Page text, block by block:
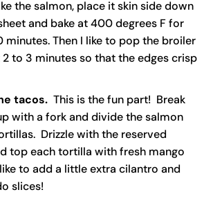
the salmon, place it skin side down
and bake at 400 degrees F for
minutes. Then I like to pop the broiler
to 3 minutes so that the edges crisp
tacos. This is the fun part! Break
with a fork and divide the salmon
Drizzle with the reserved
top each tortilla with fresh mango
to add a little extra cilantro and
slices!